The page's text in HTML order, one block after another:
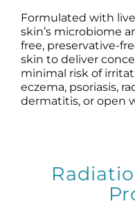
Formulated with
skin’s microbiome
free, preservative-
skin to deliver
minimal risk of
eczema, psoriasis,
dermatitis, or open